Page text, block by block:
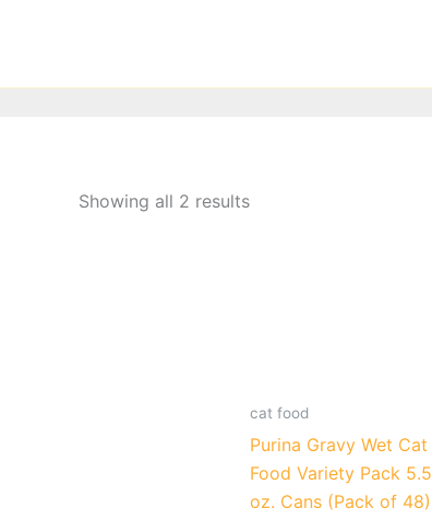
Showing all 2 results
cat food
Purina Gravy Wet Cat
Food Variety Pack 5.5
oz. Cans (Pack of 48)